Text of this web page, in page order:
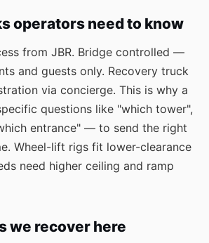
operators need to know
from JBR. Bridge controlled —
and guests only. Recovery truck
via concierge. This is why a
questions like "which tower",
entrance" — to send the right
Wheel-lift rigs fit lower-clearance
need higher ceiling and ramp
we recover here